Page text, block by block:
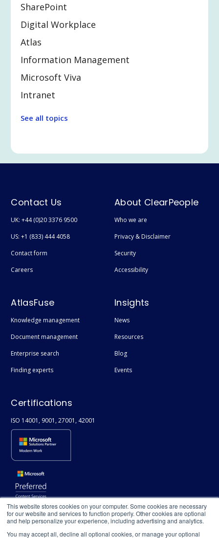
This website stores cookies on your computer. Some cookies are necessary
for our website and services to function properly. Other cookies are optional
and help personalize your experience, including advertising and analytics.
You may accept all, decline all optional cookies, or manage your optional
SharePoint
Digital Workplace
Atlas
Information Management
Microsoft Viva
Intranet
Microsoft Teams
Employee Experience
Extranet / Legal Client Portal
Featured
Technical
User adoption
Document Management
Syntex
Diversity & Inclusivity
People Directory
Compliance
ISO
Information Security
See all topics
Contact Us
UK: +44 (0)20 3376 9500
US: +1 (833) 444 4058
Contact form
Careers
About ClearPeople
Who we are
Privacy & Disclaimer
Security
Accessibility
AtlasFuse
Knowledge management
Document management
Enterprise search
Finding experts
Insights
News
Resources
Blog
Events
Certifications
ISO 14001, 9001, 27001, 42001